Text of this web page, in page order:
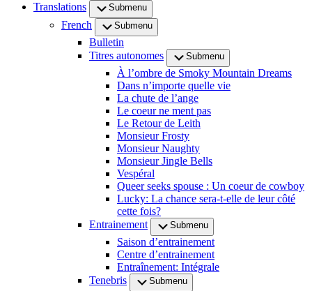
Translations
Submenu
French Submenu
Bulletin
Titres autonomes
Submenu
À l’ombre de Smoky Mountain Dreams
Dans n’importe quelle vie
La chute de l’ange
Le coeur ne ment pas
Le Retour de Leith
Monsieur Frosty
Monsieur Naughty
Monsieur Jingle Bells
Vespéral
Queer seeks spouse : Un coeur de cowboy
Lucky: La chance sera-t-elle de leur côté
cette fois?
Entrainement
Submenu
Saison d’entrainement
Centre d’entrainement
Entraînement: Intégrale
Tenebris
Submenu